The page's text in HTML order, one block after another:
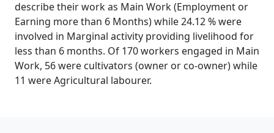
describe their work as Main Work (Employment or
Earning more than 6 Months) while 24.12 % were
involved in Marginal activity providing livelihood for
less than 6 months. Of 170 workers engaged in Main
Work, 56 were cultivators (owner or co-owner) while
11 were Agricultural labourer.